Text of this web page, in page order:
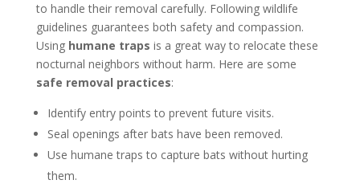
to handle their removal carefully. Following wildlife
guidelines guarantees both safety and compassion.
Using humane traps is a great way to relocate these
nocturnal neighbors without harm. Here are some
safe removal practices:
Identify entry points to prevent future visits.
Seal openings after bats have been removed.
Use humane traps to capture bats without hurting
them.